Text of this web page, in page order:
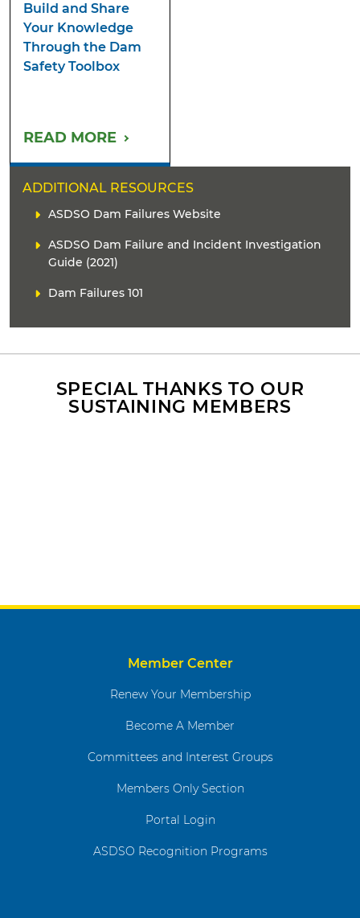
Build and Share
Your Knowledge
Through the Dam
Safety Toolbox
READ MORE
ADDITIONAL RESOURCES
L
n
k
s
ASDSO Dam Failures Website
ASDSO Dam Failure and Incident Investigation
Guide (2021)
Dam Failures 101
SPECIAL THANKS TO OUR
SUSTAINING MEMBERS
Member Center
Renew Your Membership
Become A Member
Committees and Interest Groups
Members Only Section
Portal Login
ASDSO Recognition Programs